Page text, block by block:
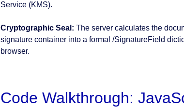
Service (KMS).
Cryptographic Seal: The server calculates the
signature container into a formal /SignatureField
browser.
Code Walkthrough: